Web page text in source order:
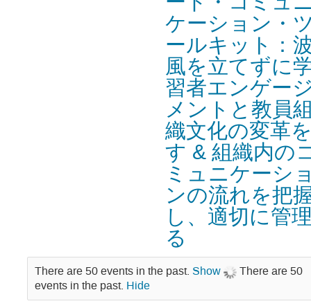
ケーション・
ールキット：
風を立てずに
習者エンゲー
メントと教員
織文化の変革
す & 組織内の
ミュニケーシ
ンの流れを把
し、適切に管
る
There are 50 events in the past. Show
There are 50
events in the past. Hide